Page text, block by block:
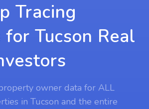
Tracing
for Tucson Real
owner data for ALL
in Tucson and the entire